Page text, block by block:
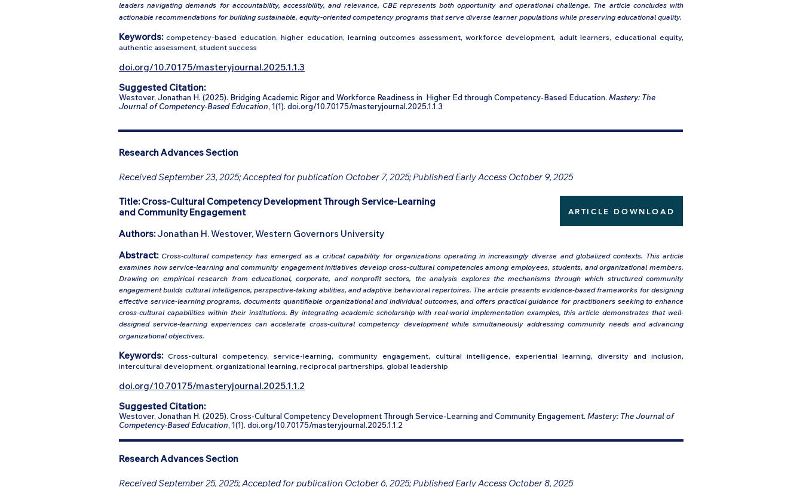
leaders navigating demands for accountability, accessibility, and relevance, CBE represents both opportunity and operational challenge. The article concludes with
actionable recommendations for building sustainable, equity-oriented competency programs that serve diverse learner populations while preserving educational quality.
Keywords:competency-based education, higher education, learning outcomes assessment, workforce development, adult learners, educational equity,
authentic assessment, student success
doi.org/10.70175/masteryjournal.2025.1.1.3
Suggested Citation:
Westover, Jonathan H. (2025). Bridging Academic Rigor and Workforce Readiness in Higher Ed through Competency-Based Education. Mastery: The
Journal of Competency-Based Education, 1(1). doi.org/10.70175/masteryjournal.2025.1.1.3
Research Advances Section
Received September 23, 2025; Accepted for publication October 7, 2025; Published Early Access October 9, 2025
Title: Cross-Cultural Competency Development Through Service-Learning
and Community Engagement
Authors:Jonathan H. Westover, Western Governors University
Abstract: Cross-cultural competency has emerged as a critical capability for organizations operating in increasingly diverse and globalized contexts. This article
examines how service-learning and community engagement initiatives develop cross-cultural competencies among employees, students, and organizational members.
Drawing on empirical research from educational, corporate, and nonprofit sectors, the analysis explores the mechanisms through which structured community
engagement builds cultural intelligence, perspective-taking abilities, and adaptive behavioral repertoires. The article presents evidence-based frameworks for designing
effective service-learning programs, documents quantifiable organizational and individual outcomes, and offers practical guidance for practitioners seeking to enhance
cross-cultural capabilities within their institutions. By integrating academic scholarship with real-world implementation examples, this article demonstrates that well-
designed service-learning experiences can accelerate cross-cultural competency development while simultaneously addressing community needs and advancing
organizational objectives.
Keywords:Cross-cultural competency, service-learning, community engagement, cultural intelligence, experiential learning, diversity and inclusion,
intercultural development, organizational learning, reciprocal partnerships, global leadership
doi.org/10.70175/masteryjournal.2025.1.1.2
Suggested Citation:
Westover, Jonathan H. (2025). Cross-Cultural Competency Development Through Service-Learning and Community Engagement. Mastery: The Journal of
Competency-Based Education, 1(1). doi.org/10.70175/masteryjournal.2025.1.1.2
ARTICLE DOWNLOAD
Research Advances Section
Received September 25, 2025; Accepted for publication October 6, 2025; Published Early Access October 8, 2025